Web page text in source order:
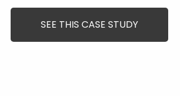
SEE THIS CASE STUDY